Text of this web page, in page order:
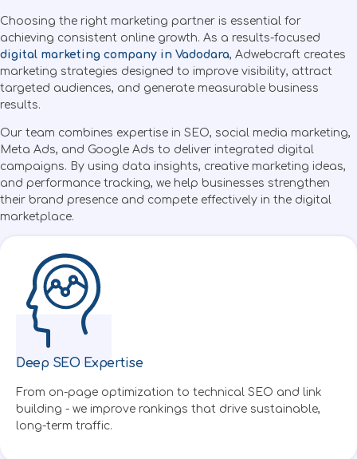
Choosing the right marketing partner is essential for
achieving consistent online growth. As a results-focused
digital marketing company in Vadodara, Adwebcraft creates
marketing strategies designed to improve visibility, attract
targeted audiences, and generate measurable business
results.
Our team combines expertise in SEO, social media marketing,
Meta Ads, and Google Ads to deliver integrated digital
campaigns. By using data insights, creative marketing ideas,
and performance tracking, we help businesses strengthen
their brand presence and compete effectively in the digital
marketplace.
Created by Symbolon
Deep SEO Expertise
From on-page optimization to technical SEO and link
building - we improve rankings that drive sustainable,
long-term traffic.